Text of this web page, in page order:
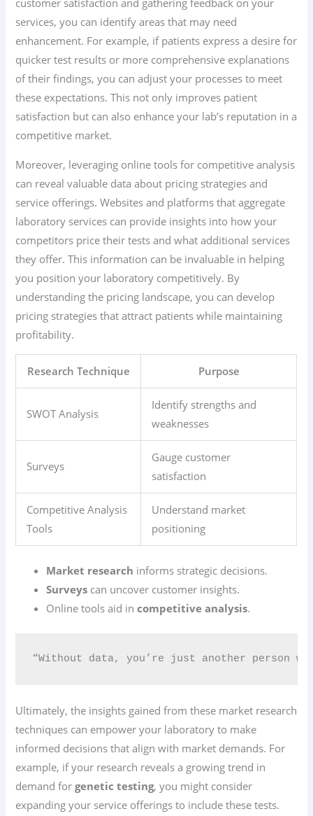
customer satisfaction and gathering feedback on your
services, you can identify areas that may need
enhancement. For example, if patients express a desire for
quicker test results or more comprehensive explanations
of their findings, you can adjust your processes to meet
these expectations. This not only improves patient
satisfaction but can also enhance your lab’s reputation in a
competitive market.
Moreover, leveraging online tools for competitive analysis
can reveal valuable data about pricing strategies and
service offerings. Websites and platforms that aggregate
laboratory services can provide insights into how your
competitors price their tests and what additional services
they offer. This information can be invaluable in helping
you position your laboratory competitively. By
understanding the pricing landscape, you can develop
pricing strategies that attract patients while maintaining
profitability.
Research Technique Purpose
SWOT Analysis
Identify strengths and
weaknesses
Surveys
Gauge customer
satisfaction
Competitive Analysis
Tools
Understand market
positioning
Market research informs strategic decisions.
Surveys can uncover customer insights.
Online tools aid incompetitive analysis.
“Without data, you’re just another person
Ultimately, the insights gained from these market research
techniques can empower your laboratory to make
informed decisions that align with market demands. For
example, if your research reveals a growing trend in
demand forgenetic testing, you might consider
expanding your service offerings to include these tests.